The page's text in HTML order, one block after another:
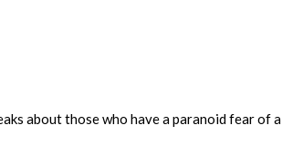
about those who have a paranoid fear of a